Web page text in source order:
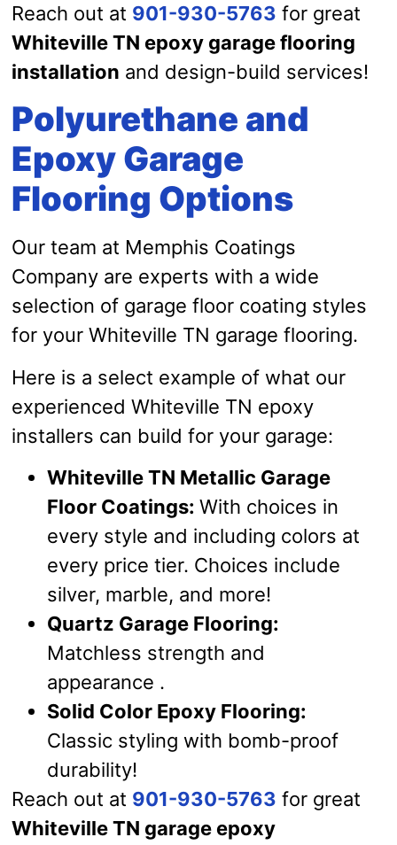
Reach out at 901-930-5763 for great
Whiteville TN epoxy garage flooring
installation and design-build services!
Polyurethane and
Epoxy Garage
Flooring Options
Our team at Memphis Coatings
Company are experts with a wide
selection of garage floor coating styles
for your Whiteville TN garage flooring.
Here is a select example of what our
experienced Whiteville TN epoxy
installers can build for your garage:
Whiteville TN Metallic Garage
Floor Coatings:With choices in
every style and including colors at
every price tier. Choices include
silver, marble, and more!
Quartz Garage Flooring:
Matchless strength and
appearance .
Solid Color Epoxy Flooring:
Classic styling with bomb-proof
durability!
Reach out at 901-930-5763 for great
Whiteville TN garage epoxy